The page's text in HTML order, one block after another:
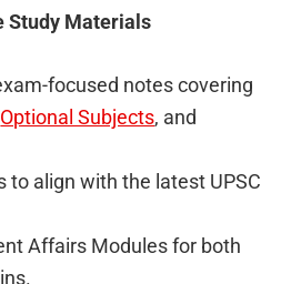
Study Materials
focused notes covering
Optional Subjects, and
to align with the latest UPSC
Affairs Modules for both